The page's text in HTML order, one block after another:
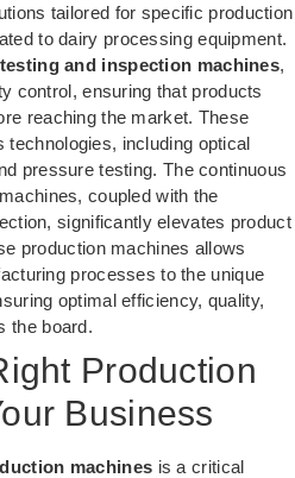
tailored for specific production
todairy processing equipment.
testing and inspection machines,
control, ensuring that products
reaching the market. These
including optical
pressure testing. The continuous
coupled with the
significantly elevates product
production machines allows
processes to the unique
optimal efficiency, quality,
the board.
Production
Business
machines is a critical